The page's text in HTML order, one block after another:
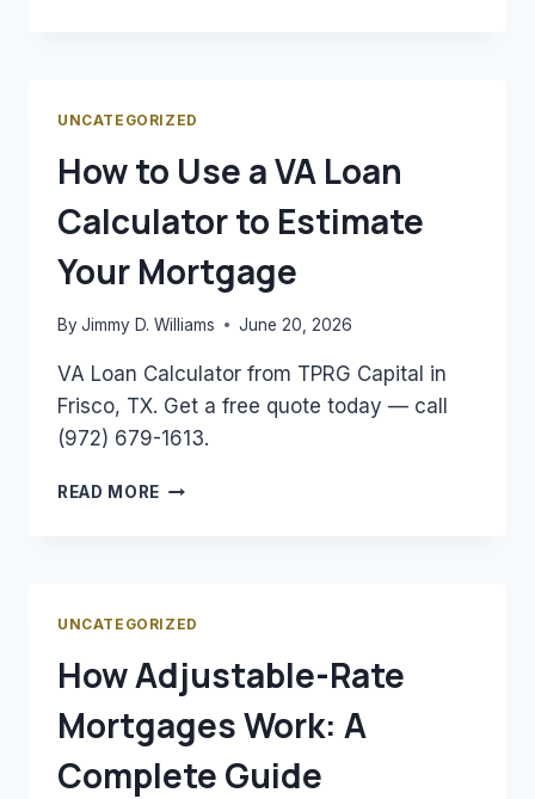
TO
KNOW
UNCATEGORIZED
How to Use a VA Loan
Calculator to Estimate
Your Mortgage
By Jimmy D. Williams June 20, 2026
VA Loan Calculator from TPRG Capital in
Frisco, TX. Get a free quote today — call
(972) 679-1613.
READ MORE HOW
TO
ESTIMATE
MORTGAGE
UNCATEGORIZED
How Adjustable-Rate
Mortgages Work: A
Complete Guide